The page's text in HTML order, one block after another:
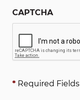
CAPTCHA
*Required Fields